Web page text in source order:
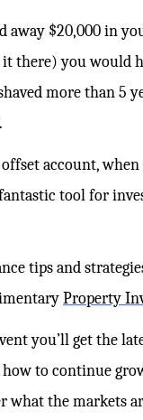
away $20,000 in
there) you would
more than 5
offset account, when
tool for
tips and
Property
you’ll get the
to continue
the markets